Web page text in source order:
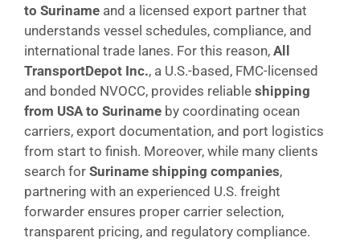
to Suriname and a licensed export partner that
understands vessel schedules, compliance, and
international trade lanes. For this reason, All
TransportDepot Inc., a U.S.-based, FMC-licensed
and bonded NVOCC, provides reliable shipping
from USA to Suriname by coordinating ocean
carriers, export documentation, and port logistics
from start to finish. Moreover, while many clients
search for Suriname shipping companies,
partnering with an experienced U.S. freight
forwarder ensures proper carrier selection,
transparent pricing, and regulatory compliance.